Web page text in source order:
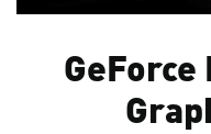
GeForce